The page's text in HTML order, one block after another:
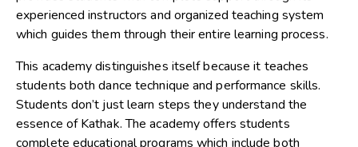
experienced instructors and organized teaching system
which guides them through their entire learning process.
This academy distinguishes itself because it teaches
students both dance technique and performance skills.
Students don’t just learn steps they understand the
essence of Kathak. The academy offers students
complete educational programs which include both